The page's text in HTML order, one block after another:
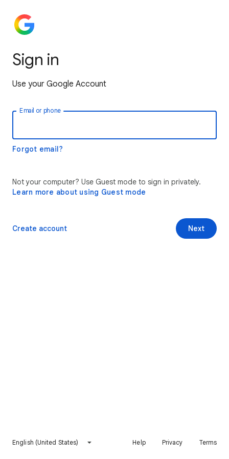
Sign in
Use your Google Account
Email or phone
Forgot email?
Not your computer? Use Guest mode to sign in privately.
Learn more about using Guest mode
Next
Create account
English (United States) Help Privacy Terms